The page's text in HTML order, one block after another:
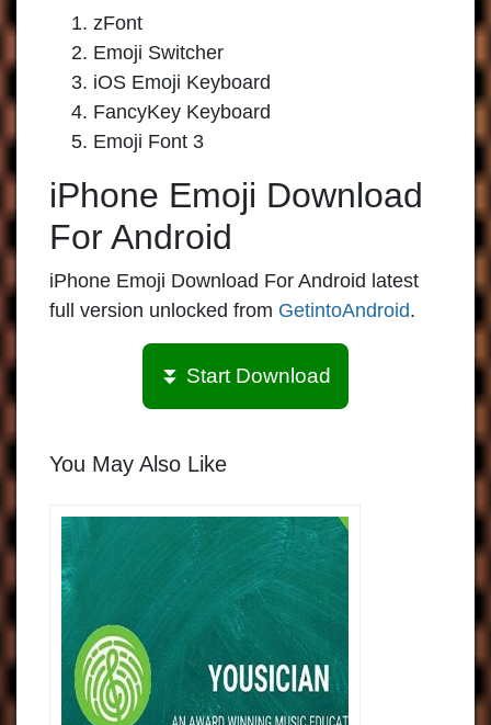
zFont
Emoji Switcher
iOS Emoji Keyboard
FancyKey Keyboard
Emoji Font 3
iPhone Emoji Download
For Android
iPhone Emoji Download For Android latest
full version unlocked from GetintoAndroid.
⏬ Start Download
You May Also Like